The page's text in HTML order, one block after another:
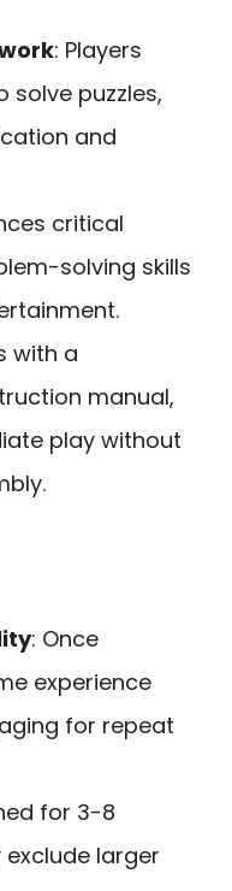
: Players
puzzles,
and
critical
solving skills
with a
manual,
play without
: Once
experience
for repeat
for 3-8
larger